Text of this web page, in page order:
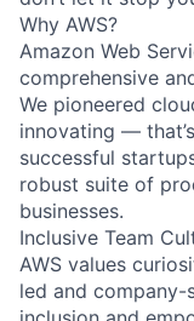
Why AWS?
Amazon Web
comprehensive
We pioneered
innovating —
successful
robust suite of
businesses.
Inclusive Team
AWS values
led and